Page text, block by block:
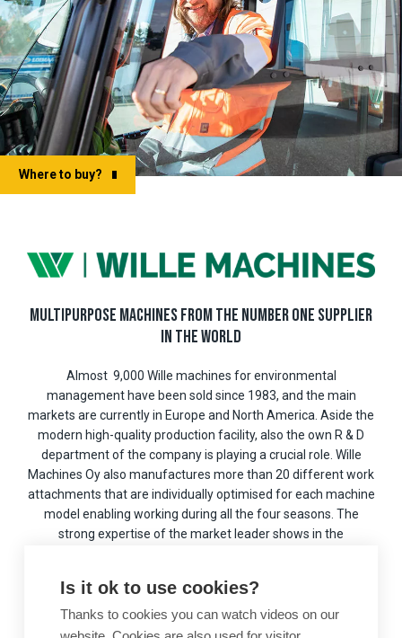
Where to buy?
MULTIPURPOSE MACHINES FROM THE NUMBER ONE SUPPLIER
IN THE WORLD
Almost 9,000 Wille machines for environmental
management have been sold since 1983, and the main
markets are currently in Europe and North America. Aside the
modern high-quality production facility, also the own R & D
department of the company is playing a crucial role. Wille
Machines Oy also manufactures more than 20 different work
attachments that are individually optimised for each machine
model enabling working during all the four seasons. The
strong expertise of the market leader shows in the
Wille Machines Oy is part of the international
and it employs over 5,200 people worldwide.
Is it ok to use cookies?
Thanks to cookies you can watch videos on our